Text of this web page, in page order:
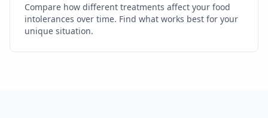
Compare how different treatments affect your food
intolerances over time. Find what works best for your
unique situation.